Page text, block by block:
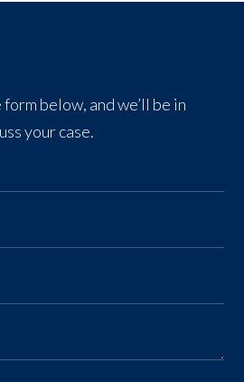
below, and we’ll be in
your case.